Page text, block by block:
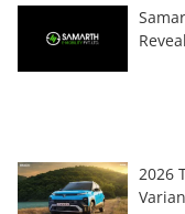
2026